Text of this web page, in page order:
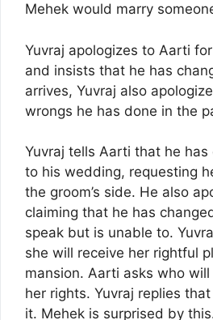
Mehek would marry
Yuvraj apologizes to Aarti
and insists that he has
arrives, Yuvraj also
wrongs he has done in the
Yuvraj tells Aarti that he
to his wedding, requesting
the groom’s side. He also
claiming that he has
speak but is unable to.
she will receive her rightful
mansion. Aarti asks who
her rights. Yuvraj replies
it. Mehek is surprised by